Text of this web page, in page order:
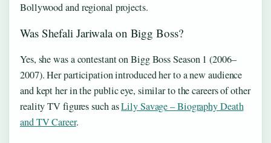
Bollywood and regional projects.
Was Shefali Jariwala on Bigg Boss?
Yes, she was a contestant on Bigg Boss Season 1 (2006–
2007). Her participation introduced her to a new audience
and kept her in the public eye, similar to the careers of other
reality TV figures such asLily Savage – Biography Death
and TV Career.